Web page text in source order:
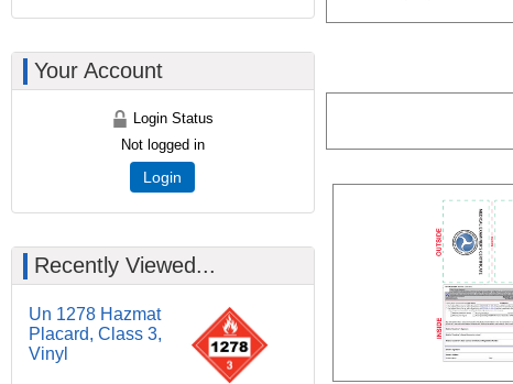
Your Account
Login Status
Not logged in
Login
Recently Viewed...
Un 1278 Hazmat
Placard, Class 3,
Vinyl